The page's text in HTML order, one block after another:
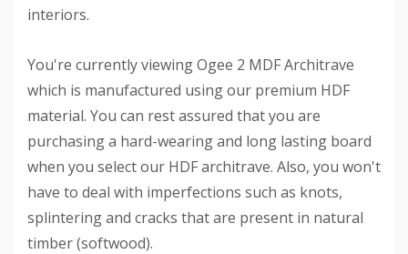
interiors.
You're currently viewing Ogee 2 MDF Architrave
which is manufactured using our premium HDF
material. You can rest assured that you are
purchasing a hard-wearing and long lasting board
when you select our HDF architrave. Also, you won't
have to deal with imperfections such as knots,
splintering and cracks that are present in natural
timber (softwood).